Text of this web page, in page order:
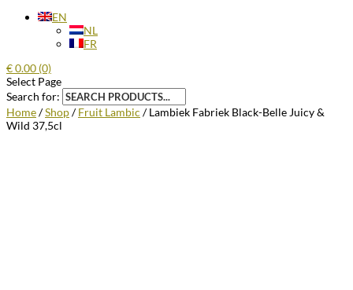
EN
NL
FR
€0.00 (0)
Select Page
Search for:
Home/Shop/Fruit Lambic / Lambiek Fabriek Black-Belle Juicy &
Wild 37,5cl